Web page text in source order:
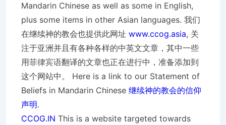
Mandarin Chinese as well as some in English,
plus some items in other Asian languages. 我们
在继续神的教会也提供此网址 www.ccog.asia, 关
注于亚洲并且有各种各样的中英文文章，其中一些
用菲律宾语翻译的文章也正在进行中，准备添加到
这个网站中。 Here is a link to our Statement of
Beliefs in Mandarin Chinese 继续神的教会的信仰
声明.
CCOG.IN This is a website targeted towards